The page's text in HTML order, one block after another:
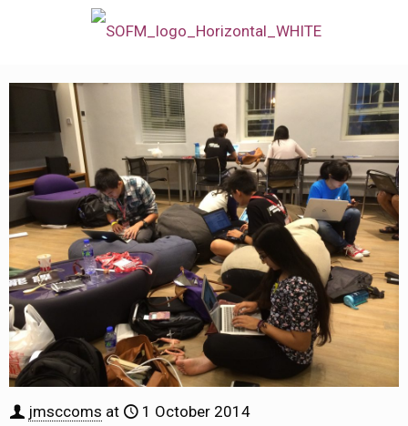
jmsccoms at 1 October 2014